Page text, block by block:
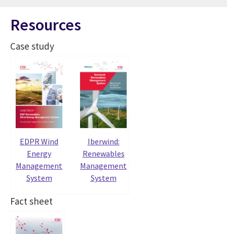
Resources
Case study
EDPR Wind
Energy
Management
System
Iberwind:
Renewables
Management
System
Fact sheet